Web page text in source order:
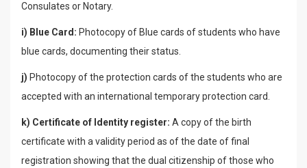
Consulates or Notary.
i) Blue Card: Photocopy of Blue cards of students who have
blue cards, documenting their status.
j) Photocopy of the protection cards of the students who are
accepted with an international temporary protection card.
k) Certificate of Identity register: A copy of the birth
certificate with a validity period as of the date of final
registration showing that the dual citizenship of those who